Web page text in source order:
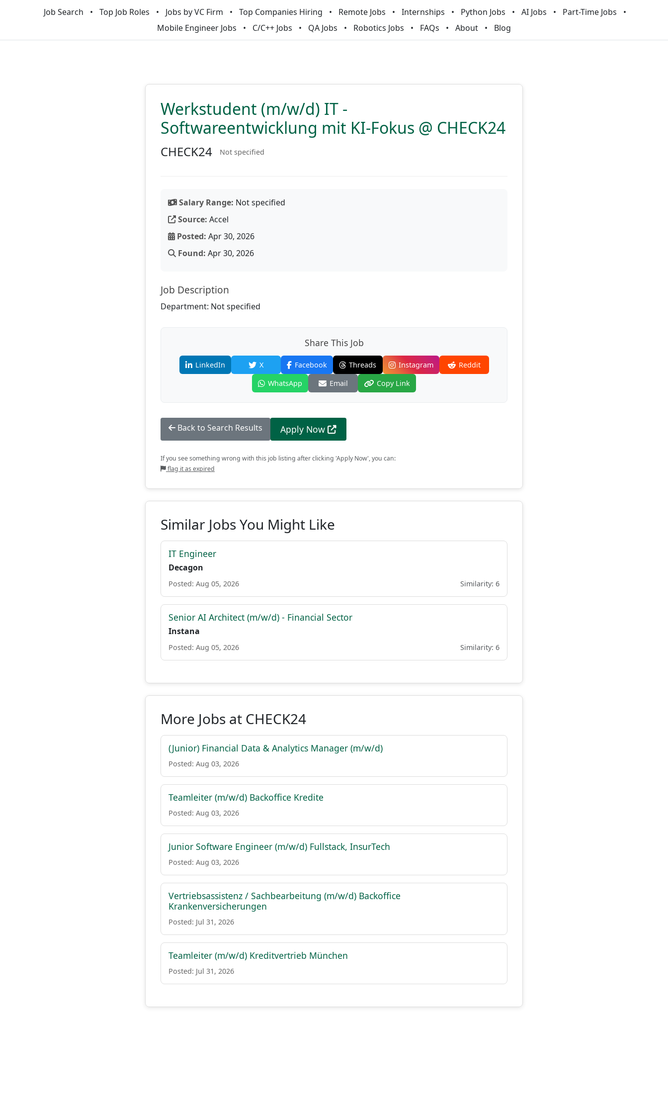
Job Search Top Job Roles Jobs by VC Firm Top Companies Hiring Remote Jobs Internships Python Jobs AI Jobs
Part-Time Jobs
Mobile Engineer Jobs
C/C++ Jobs QA Jobs Robotics Jobs FAQs About Blog
Werkstudent (m/w/d) IT -
Softwareentwicklung mit KI-Fokus @ CHECK24
CHECK24 Not specified
Salary Range: Not specified
Source: Accel
Posted: Apr 30, 2026
Found: Apr 30, 2026
Job Description
Department: Not specified
Share This Job
LinkedIn X Facebook Threads Instagram
Reddit
WhatsApp
Email Copy Link
Back to Search Results Apply Now
If you see something wrong with this job listing after clicking 'Apply Now', you can:
flag it as expired
Similar Jobs You Might Like
IT Engineer
Decagon
Posted: Aug 05, 2026 Similarity: 6
Senior AI Architect (m/w/d) - Financial Sector
Instana
Posted: Aug 05, 2026 Similarity: 6
More Jobs at CHECK24
(Junior) Financial Data & Analytics Manager (m/w/d)
Posted: Aug 03, 2026
Teamleiter (m/w/d) Backoffice Kredite
Posted: Aug 03, 2026
Junior Software Engineer (m/w/d) Fullstack, InsurTech
Posted: Aug 03, 2026
Vertriebsassistenz / Sachbearbeitung (m/w/d) Backoffice
Krankenversicherungen
Posted: Jul 31, 2026
Teamleiter (m/w/d) Kreditvertrieb München
Posted: Jul 31, 2026